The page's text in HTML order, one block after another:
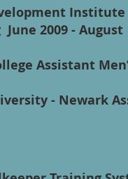
Institute
June 2009 -
Assistant
- Newark